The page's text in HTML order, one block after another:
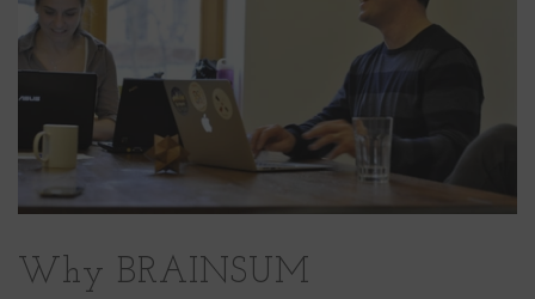
Why BRAINSUM